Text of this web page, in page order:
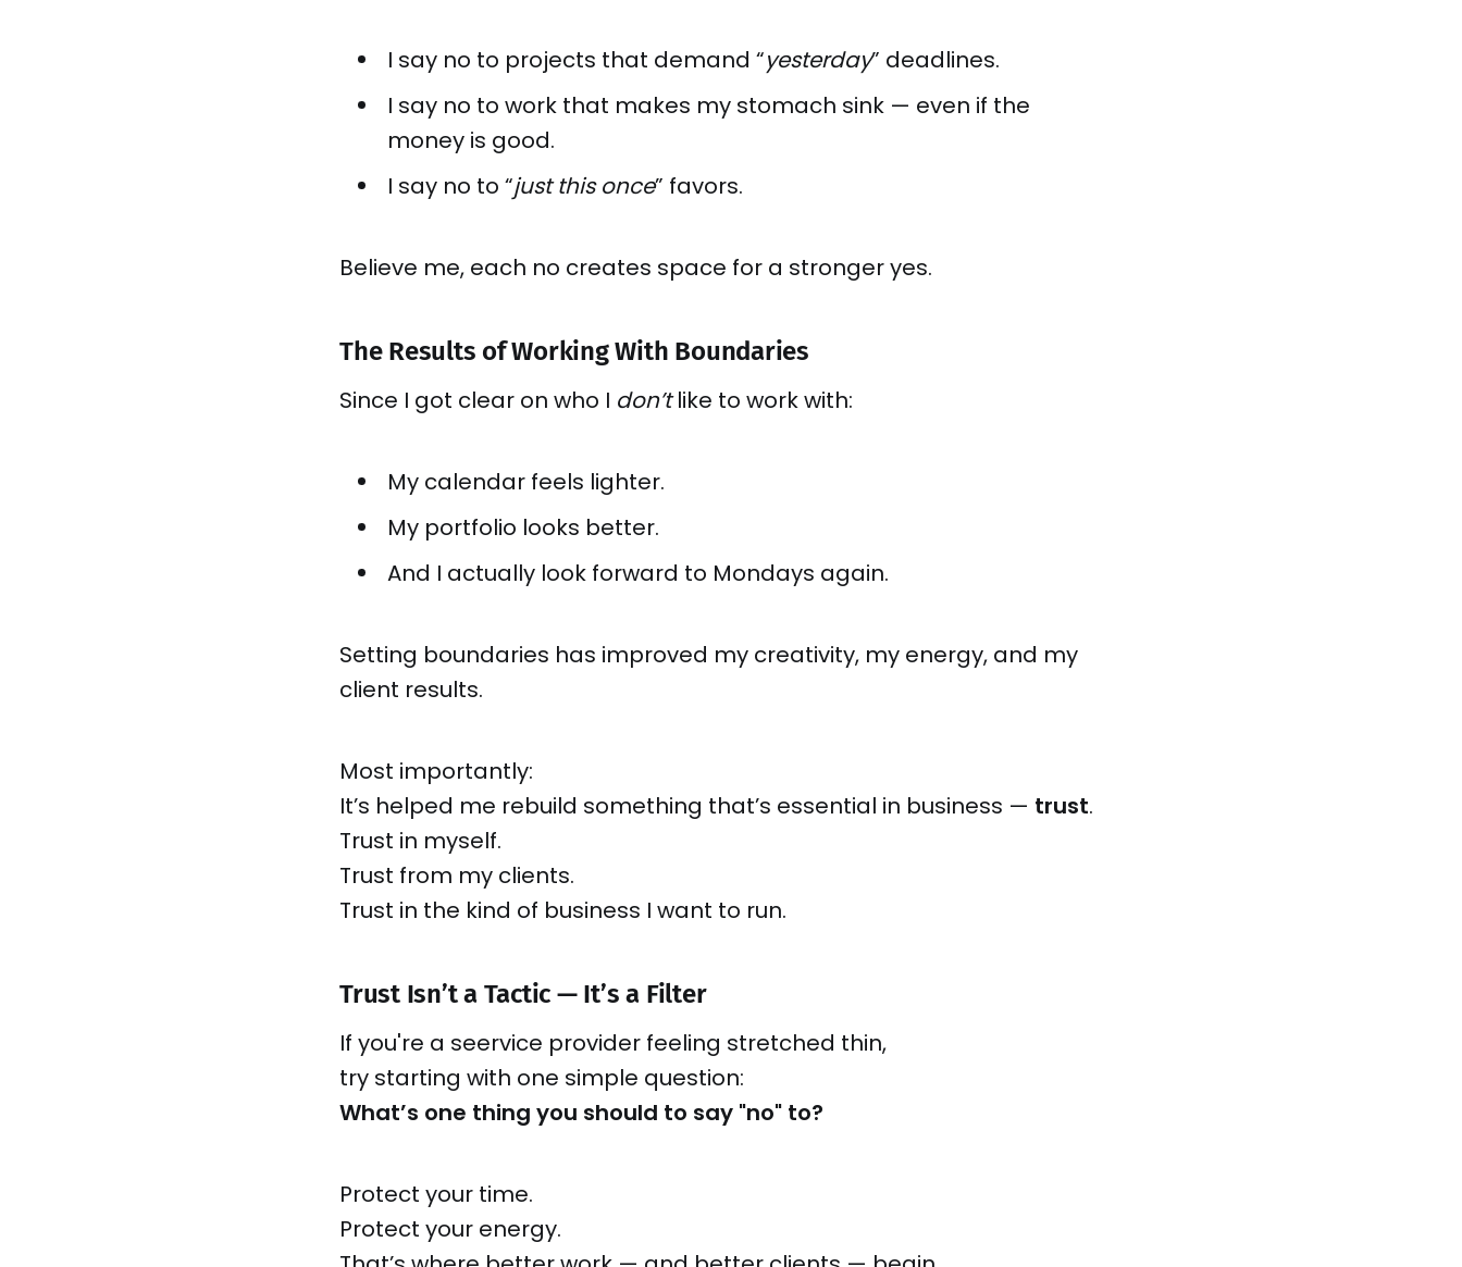
I say no to projects that demand “yesterday” deadlines.
I say no to work that makes my stomach sink — even if the
money is good.
I say no to “just this once” favors.
Believe me, each no creates space for a stronger yes.
The Results of Working With Boundaries
Since I got clear on who I don’tlike to work with:
My calendar feels lighter.
My portfolio looks better.
And I actually look forward to Mondays again.
Setting boundaries has improved my creativity, my energy, and my
client results.
Most importantly:
It’s helped me rebuild something that’s essential in business — trust.
Trust in myself.
Trust from my clients.
Trust in the kind of business I want to run.
Trust Isn’t a Tactic — It’s a Filter
If you're a seervice provider feeling stretched thin,
try starting with one simple question:
What’s one thing you should to say "no" to?
Protect your time.
Protect your energy.